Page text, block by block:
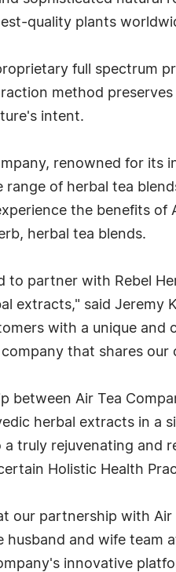
quality plants
full spectrum
method
intent.
renowned for its
range of herbal tea
the benefits of
herbal tea blends.
to partner with Rebel
extracts," said Jeremy
with a unique and
company that shares
between Air Tea
herbal extracts in a
a truly rejuvenating and
Holistic Health
our partnership with
husband and wife team
innovative